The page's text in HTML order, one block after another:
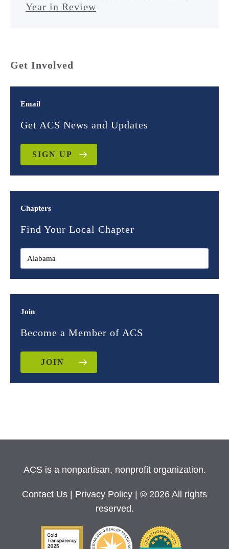
Year in Review
Get Involved
Email
Get ACS News and Updates
SIGN UP
Chapters
Find Your Local Chapter
Join
Become a Member of ACS
JOIN
ACS is a nonpartisan, nonprofit organization.
Contact Us Privacy Policy
| © 2026 All rights
reserved.